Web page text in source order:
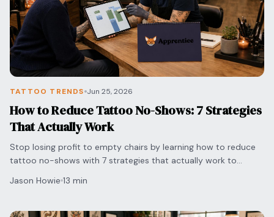
TATTOO TRENDS Jun 25, 2026
How to Reduce Tattoo No-Shows: 7 Strategies
That Actually Work
Stop losing profit to empty chairs by learning how to reduce
tattoo no-shows with 7 strategies that actually work to
Jason Howie 13 min